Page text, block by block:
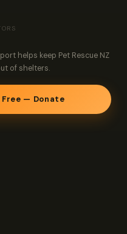
helps keep Pet Rescue NZ
of shelters.
Free — Donate